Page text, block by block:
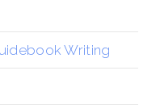
Writing